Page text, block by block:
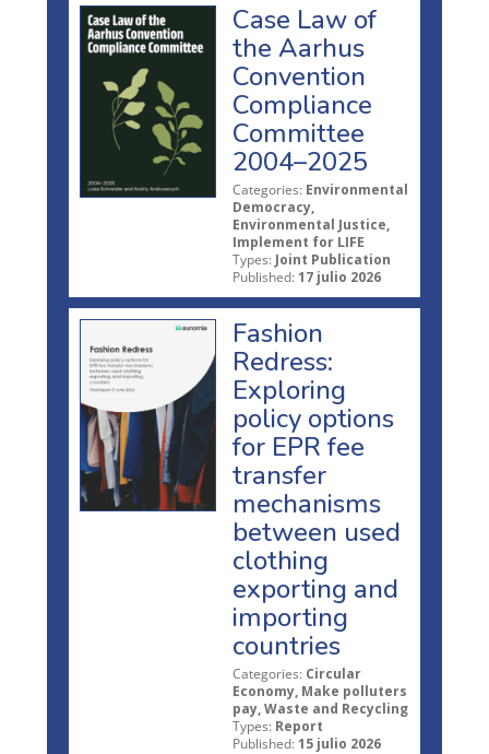
Case Law of
the Aarhus
Convention
Compliance
Committee
2004–2025
Categories: Environmental
Democracy,
Environmental Justice,
Implement for LIFE
Types: Joint Publication
Published: 17 julio 2026
Fashion
Redress:
Exploring
policy options
for EPR fee
transfer
mechanisms
between used
clothing
exporting and
importing
countries
Categories: Circular
Economy, Make polluters
pay, Waste and Recycling
Types: Report
Published: 15 julio 2026